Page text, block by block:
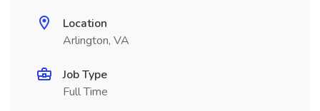
Location
Arlington, VA
Job Type
Full Time